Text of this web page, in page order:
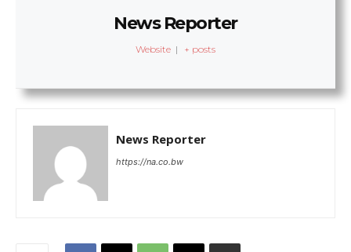
News Reporter
Website | + posts
News Reporter
https://na.co.bw